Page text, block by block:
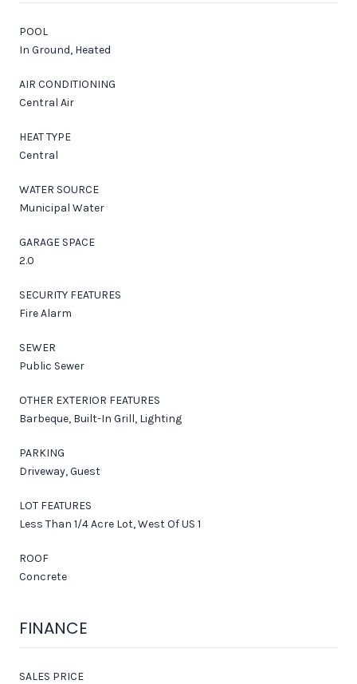
POOL
In Ground, Heated
AIR CONDITIONING
Central Air
HEAT TYPE
Central
WATER SOURCE
Municipal Water
GARAGE SPACE
2.0
SECURITY FEATURES
Fire Alarm
SEWER
Public Sewer
OTHER EXTERIOR FEATURES
Barbeque, Built-In Grill, Lighting
PARKING
Driveway, Guest
LOT FEATURES
Less Than 1/4 Acre Lot, West Of US 1
ROOF
Concrete
FINANCE
SALES PRICE